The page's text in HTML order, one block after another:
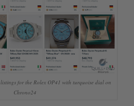
for the Rolex OP41 with turquoise dial on
Chrono24